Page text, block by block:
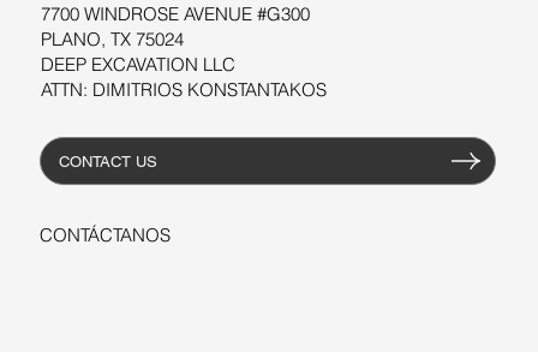
7700 WINDROSE AVENUE #G300
PLANO, TX 75024
DEEP EXCAVATION LLC
ATTN: DIMITRIOS KONSTANTAKOS
CONTACT US
CONTÁCTANOS